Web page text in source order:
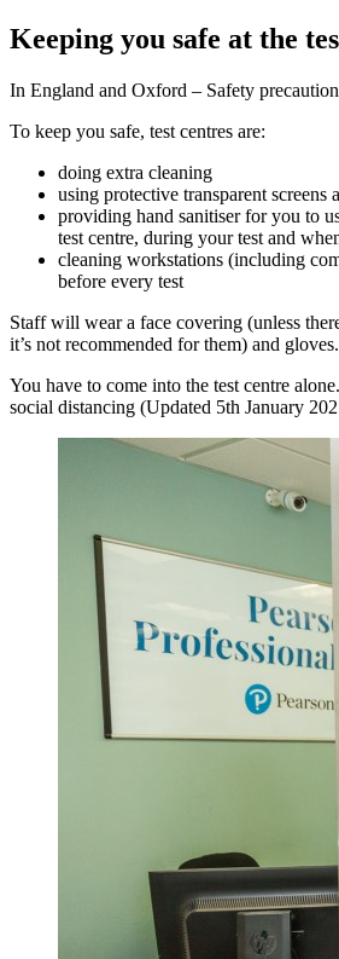
Keeping you safe at the
In England and Oxford – Safety
To keep you safe, test centres are:
doing extra cleaning
using protective transparent screens
providing hand sanitiser for you to
test centre, during your test and
cleaning workstations (including
before every test
Staff will wear a face covering (unless
it’s not recommended for them) and gloves.
You have to come into the test centre
social distancing (Updated 5th January